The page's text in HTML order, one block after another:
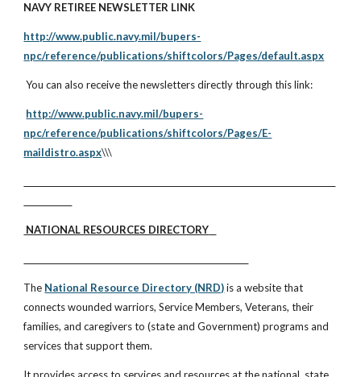
NAVY RETIREE NEWSLETTER LINK
http://www.public.navy.mil/bupers-
npc/reference/publications/shiftcolors/Pages/default.aspx
You can also receive the newsletters directly through this link:
http://www.public.navy.mil/bupers-
npc/reference/publications/shiftcolors/Pages/E-
maildistro.aspx\\\
NATIONAL RESOURCES DIRECTORY
The National Resource Directory (NRD)is a website that
connects wounded warriors, Service Members, Veterans, their
families, and caregivers to (state and Government) programs and
services that support them.